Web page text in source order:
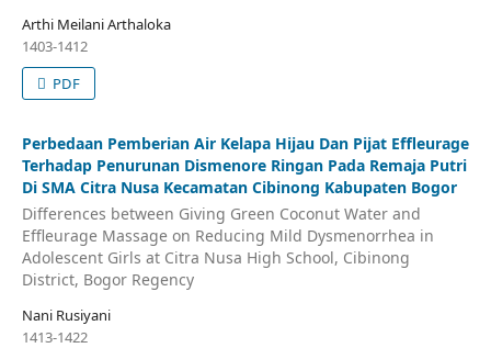
Arthi Meilani Arthaloka
1403-1412
PDF
Perbedaan Pemberian Air Kelapa Hijau Dan Pijat Effleurage
Terhadap Penurunan Dismenore Ringan Pada Remaja Putri
Di SMA Citra Nusa Kecamatan Cibinong Kabupaten Bogor
Differences between Giving Green Coconut Water and
Effleurage Massage on Reducing Mild Dysmenorrhea in
Adolescent Girls at Citra Nusa High School, Cibinong
District, Bogor Regency
Nani Rusiyani
1413-1422